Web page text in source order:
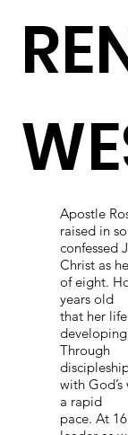
Apostle
raised in
confessed
Christ as
of eight.
years old
that her
Through
with
a rapid
pace. At